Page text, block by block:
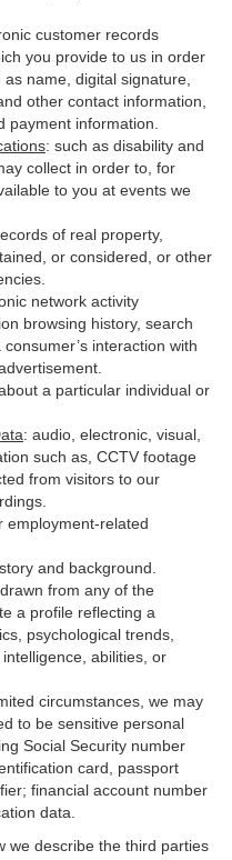
customer records
you provide to us in order
as name, digital signature
other contact information,
payment information.
: such as disability and
collect in order to, for
to you at events we
of real property,
or considered, or other
network activity
browsing history, search
interaction with
a particular individual or
: audio, electronic, visual,
such as, CCTV footage
from visitors to our
employment-related
and background.
from any of the
a profile reflecting a
psychological trends,
abilities, or
circumstances, we may
to be sensitive personal
Social Security number
card, passport
financial account number
data.
we describe the third parties